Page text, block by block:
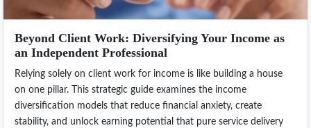
Beyond Client Work: Diversifying Your Income as
an Independent Professional
Relying solely on client work for income is like building a house
on one pillar. This strategic guide examines the income
diversification models that reduce financial anxiety, create
stability, and unlock earning potential that pure service delivery